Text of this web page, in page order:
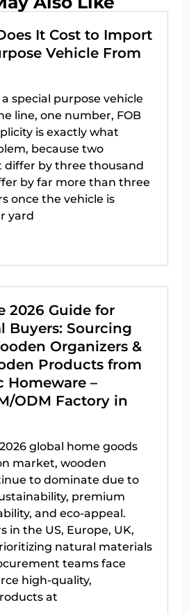
It Cost to Import
Vehicle From
special purpose vehicle
line, one number, FOB
is exactly what
because two
by three thousand
by far more than three
once the vehicle is
yard
2026 Guide for
Buyers: Sourcing
Organizers &
Products from
Homeware –
ODM Factory in
global home goods
market, wooden
to dominate due to
premium
and eco-appeal.
in the US, Europe, UK,
natural materials
teams face
high-quality,
at